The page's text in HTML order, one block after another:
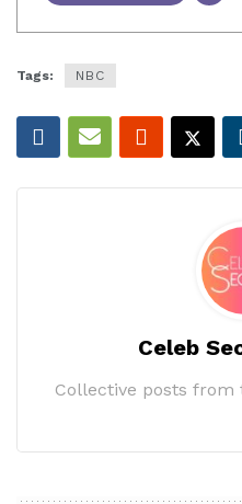
Tags: NBC
Celeb
Collective posts from